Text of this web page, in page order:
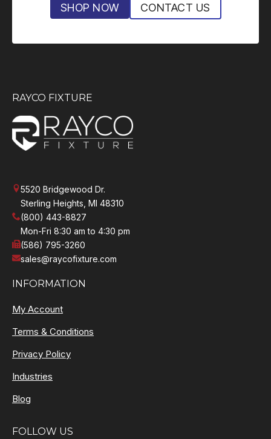
SHOP NOW CONTACT US
RAYCO FIXTURE
5520 Bridgewood Dr.
Sterling Heights, MI 48310
(800) 443-8827
Mon-Fri 8:30 am to 4:30 pm
(586) 795-3260
sales@raycofixture.com
INFORMATION
My Account
Terms & Conditions
Privacy Policy
Industries
Blog
FOLLOW US